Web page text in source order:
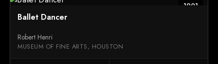
1901
Ballet Dancer
Robert Henri
MUSEUM OF FINE ARTS, HOUSTON